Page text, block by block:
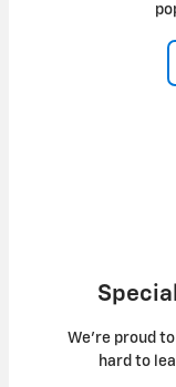
We're proud
hard to